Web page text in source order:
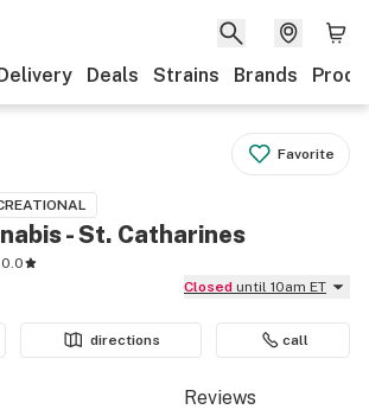
Deals Strains Brands
Favorite
- St. Catharines
0.0
Closed until 10am ET
directions call
Reviews